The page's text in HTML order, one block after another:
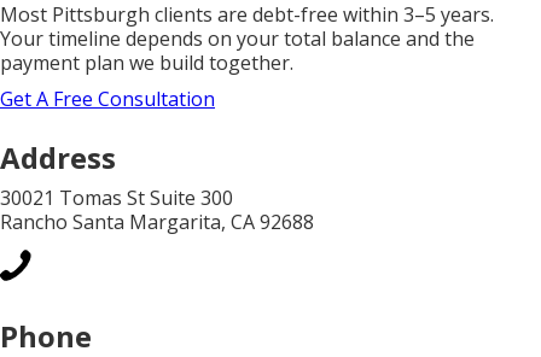
Most Pittsburgh clients are debt-free within 3–5 years.
Your timeline depends on your total balance and the
payment plan we build together.
Get A Free Consultation
Address
30021 Tomas St Suite 300
Rancho Santa Margarita, CA 92688
Phone